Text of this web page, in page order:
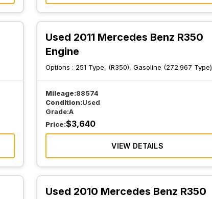
Used 2011 Mercedes Benz R350
Engine
Options : 251 Type, (R350), Gasoline (272.967 Type)
Mileage:88574
Condition:Used
Grade:A
Price:$3,640
VIEW DETAILS
Used 2010 Mercedes Benz R350